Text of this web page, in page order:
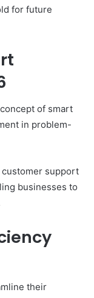
for future
of smart
in problem-
support
businesses to
their